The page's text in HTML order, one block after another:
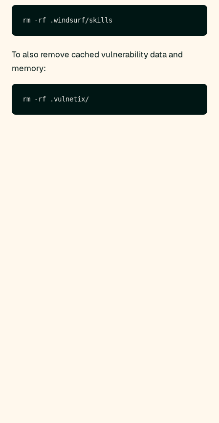
To also remove cached vulnerability data and
memory: